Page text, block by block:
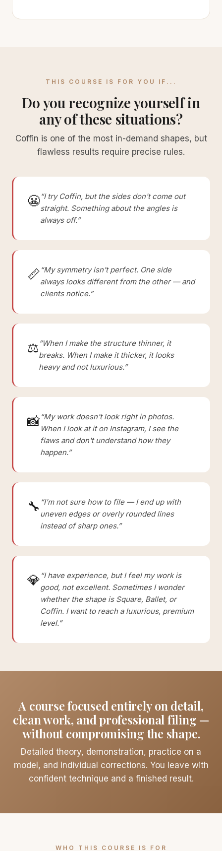
THIS COURSE IS FOR YOU IF...
Do you recognize yourself in
any of these situations?
Coffin is one of the most in-demand shapes, but
flawless results require precise rules.
😬“I try Coffin, but the sides don't come out
straight. Something about the angles is
always off.”
📏 “My symmetry isn't perfect. One side
always looks different from the other — and
clients notice.”
⚖️ “When I make the structure thinner, it
breaks. When I make it thicker, it looks
heavy and not luxurious.”
📸“My work doesn't look right in photos.
When I look at it on Instagram, I see the
flaws and don't understand how they
happen.”
🔧 “I'm not sure how to file — I end up with
uneven edges or overly rounded lines
instead of sharp ones.”
💎 “I have experience, but I feel my work is
good, not excellent. Sometimes I wonder
whether the shape is Square, Ballet, or
Coffin. I want to reach a luxurious, premium
level.”
A course focused entirely on detail,
clean work, and professional filing —
without compromising the shape.
Detailed theory, demonstration, practice on a
model, and individual corrections. You leave with
confident technique and a finished result.
WHO THIS COURSE IS FOR